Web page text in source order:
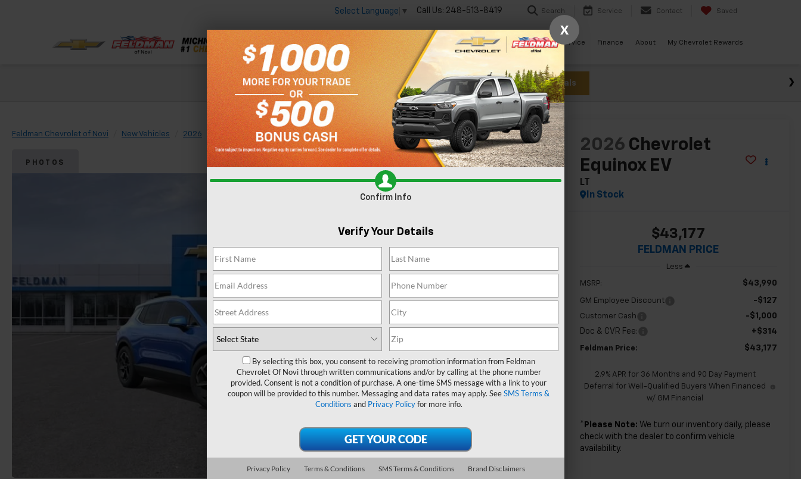
Select Language ▼ Call Us: 248-513-8419 Search Service Contact Saved
New Used Specials Service Finance About My Chevrolet Rewards
Check out our big EV savings going on now until the end of the month! View Specials
Feldman Chevrolet of Novi New Vehicles 2026 Chevrolet Equinox EV LT Confirm Availability
PHOTOS
2026 Chevrolet
Equinox EV
LT
In Stock
$43,177
FELDMAN PRICE
Less
MSRP: $43,990
GM Employee Discount -$127
Customer Cash
-$1,000
Doc & CVR Fee:
+$314
Feldman Price: $43,177
2.9% APR for 36 Months and 90 Day Payment
Deferral for Well-Qualified Buyers When Financed
w/ GM Financial
* Please Note: We turn our inventory daily, please
check with the dealer to confirm vehicle
availability.
X
Confirm Info
Verify Your Details
By selecting this box, you consent to receiving promotion information from Feldman
Chevrolet Of Novi through written communications and/or by calling at the phone number
provided. Consent is not a condition of purchase. A one-time SMS message with a link to your
coupon will be provided to this number. Messaging and data rates may apply. SeeSMS Terms &
Conditions and Privacy Policyfor more info.
Privacy Policy Terms & Conditions SMS Terms & Conditions Brand Disclaimers